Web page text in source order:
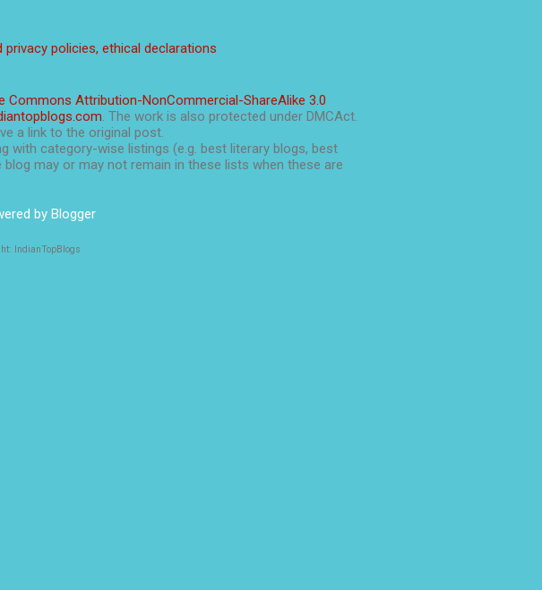
privacy policies, ethical declarations
Commons Attribution-NonCommercial-ShareAlike 3.0
. The work is also protected under DMCAct.
a link to the original post.
with category-wise listings (e.g. best literary blogs, best
may or may not remain in these lists when these are
by Blogger
IndianTopBlogs